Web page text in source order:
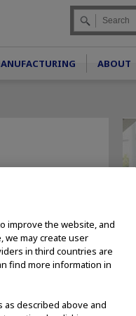
Go
ABOUT
improve the website, and
we may create user
in third countries are
find more information in
as described above and